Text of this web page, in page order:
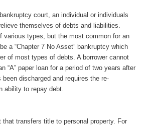
court, an individual or individuals
themselves of debts and liabilities.
various types, but the most common for an
a “Chapter 7 No Asset” bankruptcy which
of most types of debts. A borrower cannot
“A” paper loan for a period of two years after
discharged and requires the re-
ability to repay debt.
that transfers title to personal property. For